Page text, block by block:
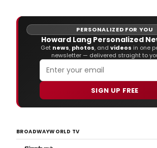
November 30.
PERSONALIZED FOR YOU
Howard Lang Personalized
Get news, photos, and videos in one
newsletter — delivered straight to
SIGN UP FREE
BROADWAYWORLD TV